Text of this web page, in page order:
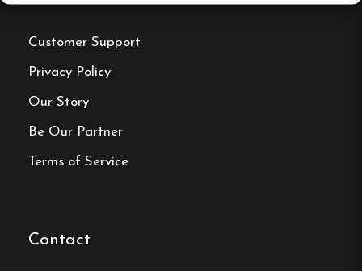
Customer Support
Privacy Policy
Our Story
Be Our Partner
Terms of Service
Contact